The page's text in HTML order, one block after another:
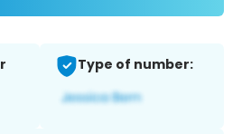
Type of number: